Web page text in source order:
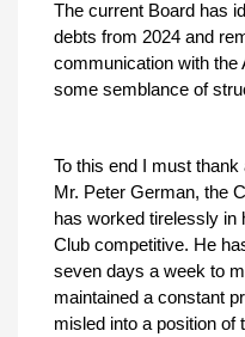
The current Board has
debts from 2024 and
communication with the
some semblance of
To this end I must
Mr. Peter German, the
has worked tirelessly in
Club competitive. He
seven days a week to
maintained a constant
misled into a position of